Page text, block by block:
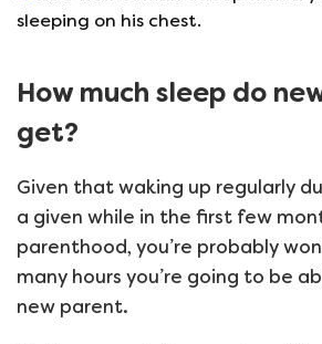
How much sleep do
get?
Given that waking up regularly
a given while in the first few
parenthood, you’re probably
many hours you’re going to be
new parent.